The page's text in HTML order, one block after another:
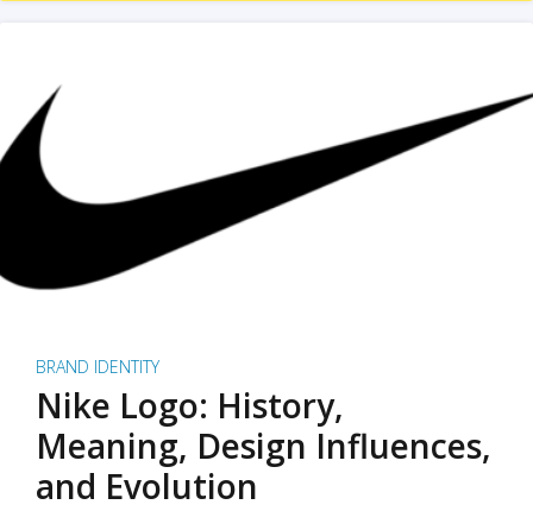
BRAND IDENTITY
Nike Logo: History,
Meaning, Design Influences,
and Evolution